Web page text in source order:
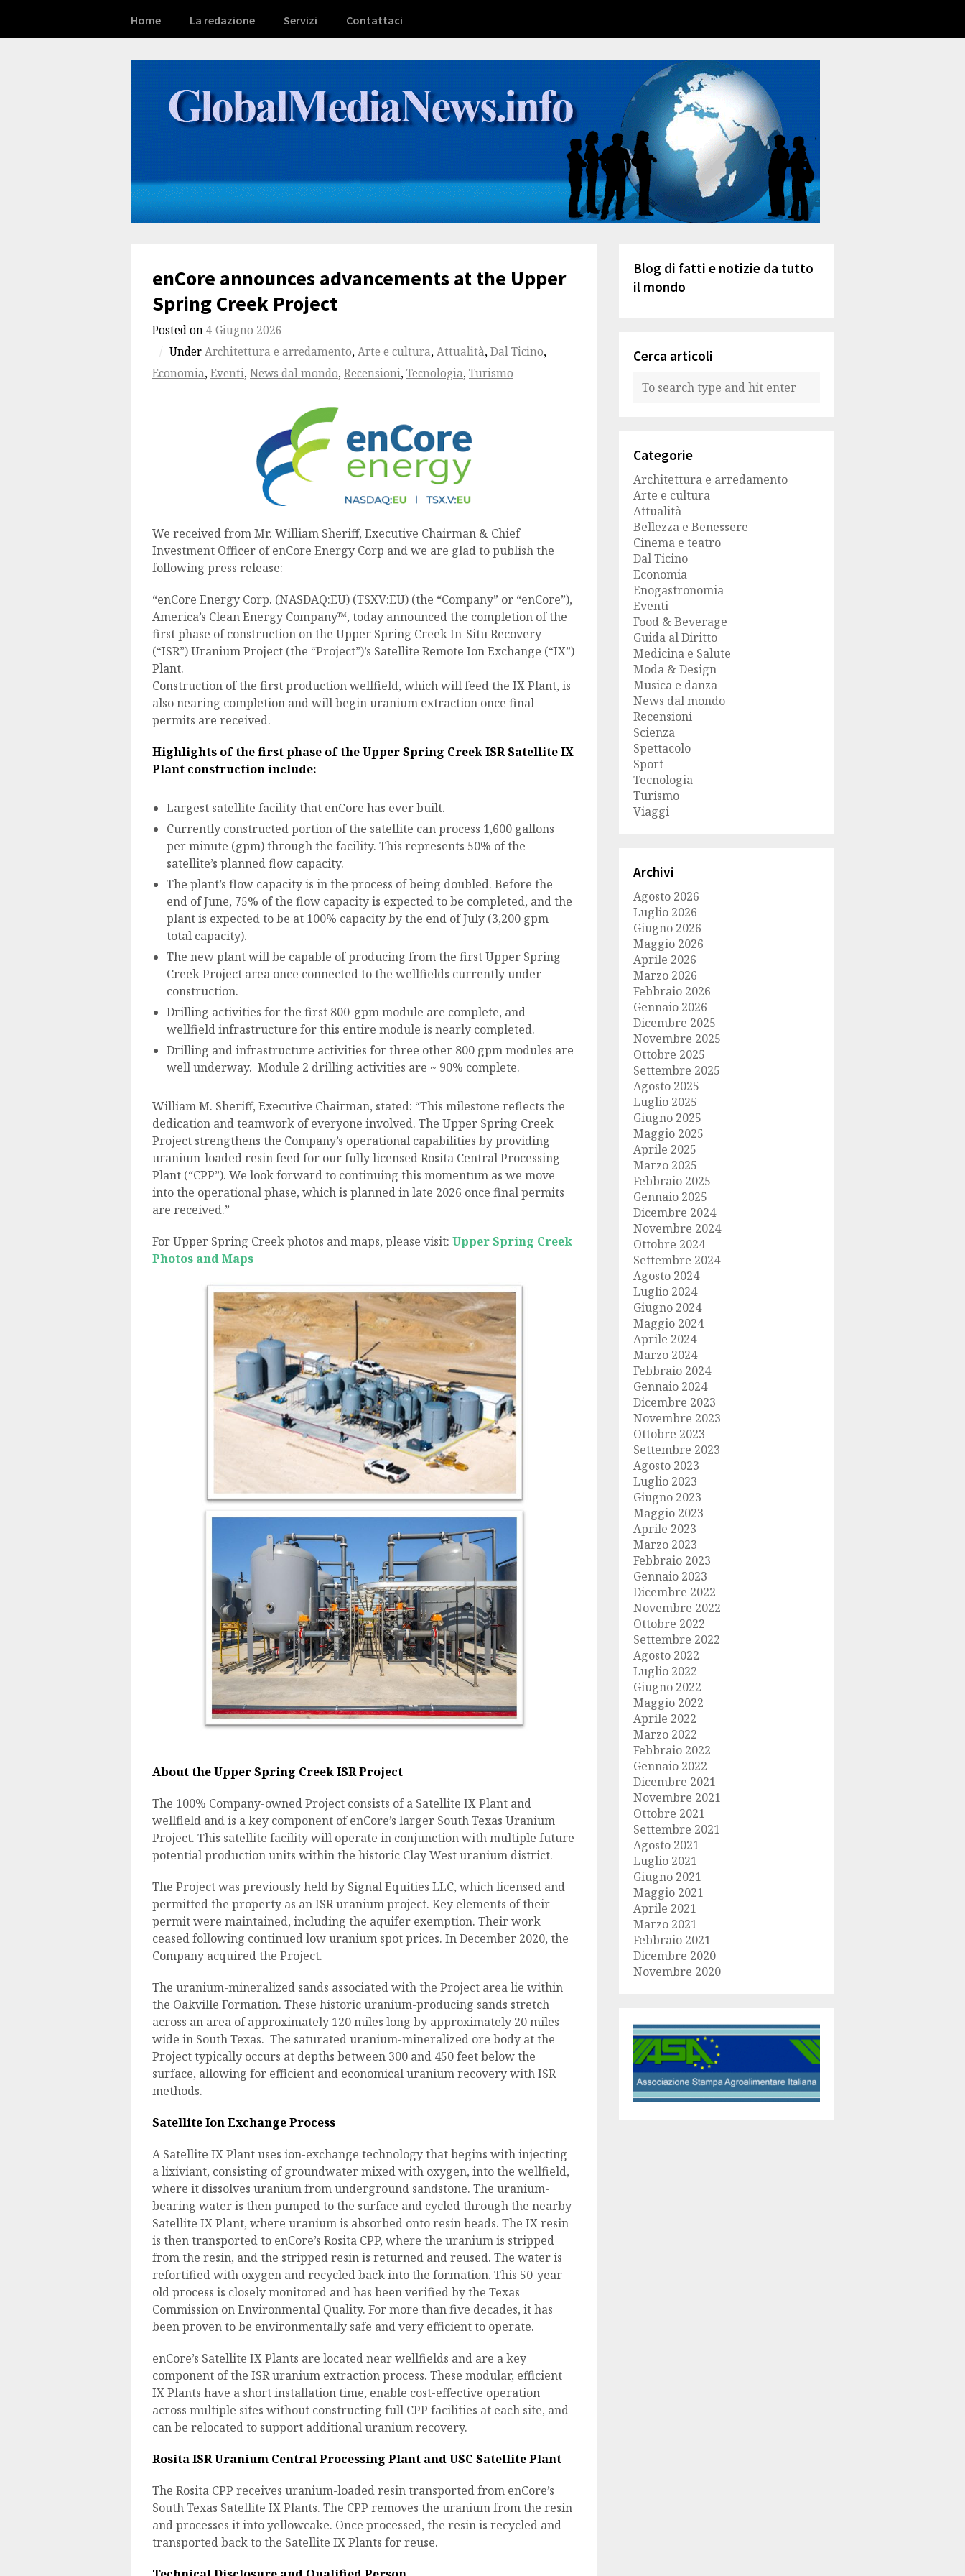
Home La redazione Servizi Contattaci
enCore announces advancements at the Upper
Spring Creek Project
Posted on4 Giugno 2026
/ UnderArchitettura e arredamento,Arte e cultura,Attualità,Dal Ticino,
Economia,Eventi,News dal mondo,Recensioni,Tecnologia,Turismo
We received from Mr. William Sheriff, Executive Chairman & Chief
Investment Officer of enCore Energy Corp and we are glad to publish the
following press release:
“enCore Energy Corp. (NASDAQ:EU) (TSXV:EU) (the “Company” or “enCore”),
America’s Clean Energy Company™, today announced the completion of the
first phase of construction on the Upper Spring Creek In-Situ Recovery
(“ISR”) Uranium Project (the “Project”)’s Satellite Remote Ion Exchange (“IX”)
Plant.
Construction of the first production wellfield, which will feed the IX Plant, is
also nearing completion and will begin uranium extraction once final
permits are received.
Highlights of the first phase of the Upper Spring Creek ISRSatellite IX
Plant construction include:
Largest satellite facility that enCore has ever built.
Currently constructed portion of the satellite can process 1,600 gallons
per minute (gpm) through the facility. This represents 50% of the
satellite’s planned flow capacity.
The plant’s flow capacity is in the process of being doubled. Before the
end of June, 75% of the flow capacity is expected to be completed, and the
plant is expected to be at 100% capacity by the end of July (3,200 gpm
total capacity).
The new plant will be capable of producing from the first Upper Spring
Creek Project area once connected to the wellfields currently under
construction.
Drilling activities for the first 800-gpm module are complete, and
wellfield infrastructure for this entire module is nearly completed.
Drilling and infrastructure activities for three other 800 gpm modules are
well underway. Module 2 drilling activities are ~ 90% complete.
William M. Sheriff, Executive Chairman, stated: “This milestone reflects the
dedication and teamwork of everyone involved. The Upper Spring Creek
Project strengthens the Company’s operational capabilities by providing
uranium-loaded resin feed for our fully licensed Rosita Central Processing
Plant (“CPP”). We look forward to continuing this momentum as we move
into the operational phase, which is planned in late 2026 once final permits
are received.”
For Upper Spring Creek photos and maps, please visit: Upper Spring Creek
Photos and Maps
About the Upper Spring Creek ISR Project
The 100% Company-owned Project consists of a Satellite IX Plant and
wellfield and is a key component of enCore’s larger South Texas Uranium
Project. This satellite facility will operate in conjunction with multiple future
potential production units within the historic Clay West uranium district.
The Project was previously held by Signal Equities LLC, which licensed and
permitted the property as an ISR uranium project. Key elements of their
permit were maintained, including the aquifer exemption. Their work
ceased following continued low uranium spot prices. In December 2020, the
Company acquired the Project.
The uranium-mineralized sands associated with the Project area lie within
the Oakville Formation. These historic uranium-producing sands stretch
across an area of approximately 120 miles long by approximately 20 miles
wide in South Texas. The saturated uranium-mineralized ore body at the
Project typically occurs at depths between 300 and 450 feet below the
surface, allowing for efficient and economical uranium recovery with ISR
methods.
Satellite Ion Exchange Process
A Satellite IX Plant uses ion-exchange technology that begins with injecting
a lixiviant, consisting of groundwater mixed with oxygen, into the wellfield,
where it dissolves uranium from underground sandstone. The uranium-
bearing water is then pumped to the surface and cycled through the nearby
Satellite IX Plant, where uranium is absorbed onto resin beads. The IX resin
is then transported to enCore’s Rosita CPP, where the uranium is stripped
from the resin, and the stripped resin is returned and reused. The water is
refortified with oxygen and recycled back into the formation. This 50-year-
old process is closely monitored and has been verified by the Texas
Commission on Environmental Quality. For more than five decades, it has
been proven to be environmentally safe and very efficient to operate.
enCore’s Satellite IX Plants are located near wellfields and are a key
component of the ISR uranium extraction process. These modular, efficient
IX Plants have a short installation time, enable cost-effective operation
across multiple sites without constructing full CPP facilities at each site, and
can be relocated to support additional uranium recovery.
Rosita ISR Uranium Central Processing Plant and USC Satellite Plant
The Rosita CPP receives uranium-loaded resin transported from enCore’s
South Texas Satellite IX Plants. The CPP removes the uranium from the resin
and processes it into yellowcake. Once processed, the resin is recycled and
transported back to the Satellite IX Plants for reuse.
Blog di fatti e notizie da tutto
il mondo
Cerca articoli
Categorie
Architettura e arredamento
Arte e cultura
Attualità
Bellezza e Benessere
Cinema e teatro
Dal Ticino
Economia
Enogastronomia
Eventi
Food & Beverage
Guida al Diritto
Medicina e Salute
Moda & Design
Musica e danza
News dal mondo
Recensioni
Scienza
Spettacolo
Sport
Tecnologia
Turismo
Viaggi
Archivi
Agosto 2026
Luglio 2026
Giugno 2026
Maggio 2026
Aprile 2026
Marzo 2026
Febbraio 2026
Gennaio 2026
Dicembre 2025
Novembre 2025
Ottobre 2025
Settembre 2025
Agosto 2025
Luglio 2025
Giugno 2025
Maggio 2025
Aprile 2025
Marzo 2025
Febbraio 2025
Gennaio 2025
Dicembre 2024
Novembre 2024
Ottobre 2024
Settembre 2024
Agosto 2024
Luglio 2024
Giugno 2024
Maggio 2024
Aprile 2024
Marzo 2024
Febbraio 2024
Gennaio 2024
Dicembre 2023
Novembre 2023
Ottobre 2023
Settembre 2023
Agosto 2023
Luglio 2023
Giugno 2023
Maggio 2023
Aprile 2023
Marzo 2023
Febbraio 2023
Gennaio 2023
Dicembre 2022
Novembre 2022
Ottobre 2022
Settembre 2022
Agosto 2022
Luglio 2022
Giugno 2022
Maggio 2022
Aprile 2022
Marzo 2022
Febbraio 2022
Gennaio 2022
Dicembre 2021
Novembre 2021
Ottobre 2021
Settembre 2021
Agosto 2021
Luglio 2021
Giugno 2021
Maggio 2021
Aprile 2021
Marzo 2021
Febbraio 2021
Dicembre 2020
Novembre 2020